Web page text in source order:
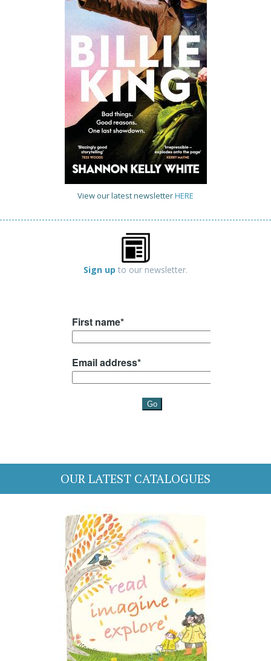
View our latest newsletterHERE
Sign up to our newsletter.
OUR LATEST CATALOGUES